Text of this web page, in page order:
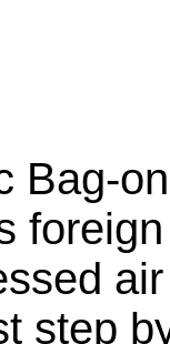
Bag-
step